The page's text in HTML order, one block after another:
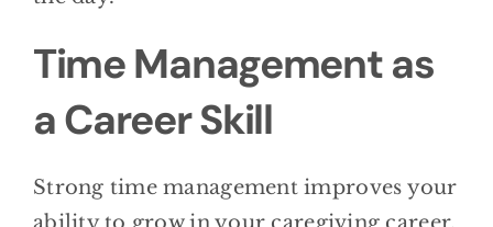
Time Management as
a Career Skill
Strong time management improves your